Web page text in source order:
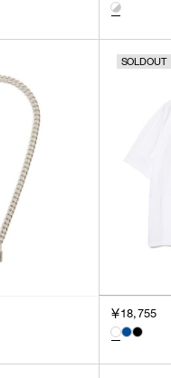
SOLDOUT
￥18,755